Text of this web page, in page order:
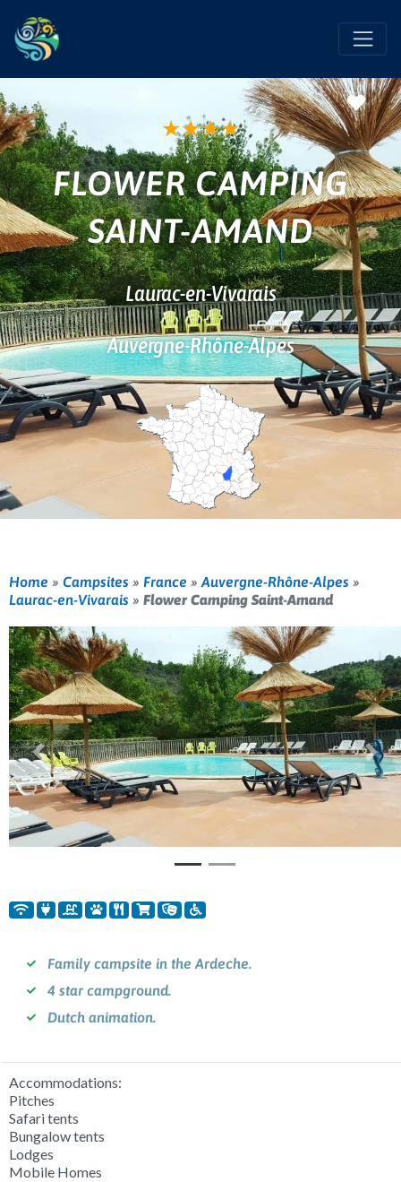
★★★★
FLOWER CAMPING
SAINT-AMAND
Laurac-en-Vivarais
Auvergne-Rhône-Alpes
Home » Campsites » France » Auvergne-Rhône-Alpes »
Laurac-en-Vivarais » Flower Camping Saint-Amand
Previous Next
Family campsite in the Ardeche.
4 star campground.
Dutch animation.
Accommodations:
Pitches
Safari tents
Bungalow tents
Lodges
Mobile Homes